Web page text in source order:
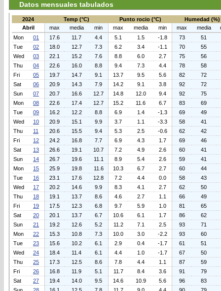
Datos mensuales tabulados
2024 Temp (°C) Punto rocio (°C)
Humedad (%)
Abril
max media min max media min max media
Mon
01 17.6 11.7 4.4 5.1 1.5 -1.8 73
51
Tue
02 18.0 12.7 7.3 6.2 3.4 -1.1 70
55
Wed
03 22.1 15.2 7.6 8.8 6.0 2.7 75
56
Thu
04 22.6 16.0 8.8 9.4 7.3 4.4 78
58
Fri
05 19.7 14.7 9.1 13.7 9.5 5.6 82
72
Sat
06 20.9 14.3 7.9 14.2 9.1 3.8 92
72
Sun
07 20.7 16.6 12.7 14.8 12.0 9.4 92
75
Mon
08 22.6 17.4 12.7 15.2 11.6 6.7 83
69
Tue
09 16.2 12.2 8.8 6.9 1.4 -1.3 69
49
Wed
10 20.9 15.1 9.9 3.7 1.1 -3.3 58
41
Thu
11 20.6 15.5 9.4 5.3 2.5 -0.6 62
42
Fri
12 24.2 16.8 7.7 6.9 4.3 1.7 69
46
Sat
13 26.6 19.1 10.7 7.2 4.9 2.6 60
41
Sun
14 26.7 19.6 11.1 8.9 5.4 2.6 59
41
Mon
15 25.9 19.8 11.6 10.3 6.7 2.7 60
44
Tue
16 23.1 17.6 12.8 7.2 4.4 0.0 58
43
Wed
17 20.2 14.6 9.9 8.3 4.1 2.7 62
50
Thu
18 19.1 13.7 8.6 4.6 2.7 1.1 66
49
Fri
19 17.5 12.3 6.8 9.7 5.9 1.0 81
65
Sat
20 20.1 13.7 6.7 10.6 6.1 1.7 86
62
Sun
21 19.2 12.6 5.2 11.2 7.1 2.5 93
71
Mon
22 15.3 10.8 7.3 10.0 3.0 -2.2 93
60
Tue
23 15.6 10.2 6.1 2.9 0.4 -1.7 61
51
Wed
24 18.4 11.4 6.1 4.4 1.0 -1.7 67
50
Thu
25 17.3 12.5 8.6 7.8 4.4 1.1 87
59
Fri
26 16.8 11.9 5.1 11.7 8.4 3.6 91
79
Sat
27 19.4 14.0 9.5 14.6 10.9 5.6 96
83